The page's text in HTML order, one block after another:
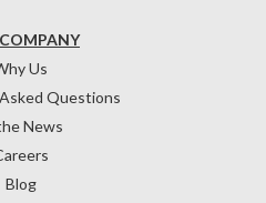
Us
Questions
News
Blog